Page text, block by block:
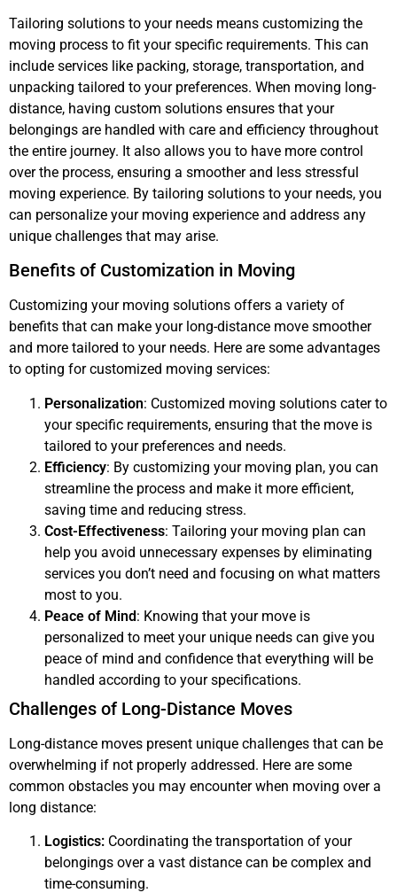
Tailoring solutions to your needs means customizing the
moving process to fit your specific requirements. This can
include services like packing, storage, transportation, and
unpacking tailored to your preferences. When moving long-
distance, having custom solutions ensures that your
belongings are handled with care and efficiency throughout
the entire journey. It also allows you to have more control
over the process, ensuring a smoother and less stressful
moving experience. By tailoring solutions to your needs, you
can personalize your moving experience and address any
unique challenges that may arise.
Benefits of Customization in Moving
Customizing your moving solutions offers a variety of
benefits that can make your long-distance move smoother
and more tailored to your needs. Here are some advantages
to opting for customized moving services:
Personalization: Customized moving solutions cater to
your specific requirements, ensuring that the move is
tailored to your preferences and needs.
Efficiency: By customizing your moving plan, you can
streamline the process and make it more efficient,
saving time and reducing stress.
Cost-Effectiveness: Tailoring your moving plan can
help you avoid unnecessary expenses by eliminating
services you don’t need and focusing on what matters
most to you.
Peace of Mind: Knowing that your move is
personalized to meet your unique needs can give you
peace of mind and confidence that everything will be
handled according to your specifications.
Challenges of Long-Distance Moves
Long-distance moves present unique challenges that can be
overwhelming if not properly addressed. Here are some
common obstacles you may encounter when moving over a
long distance:
Logistics: Coordinating the transportation of your
belongings over a vast distance can be complex and
time-consuming.